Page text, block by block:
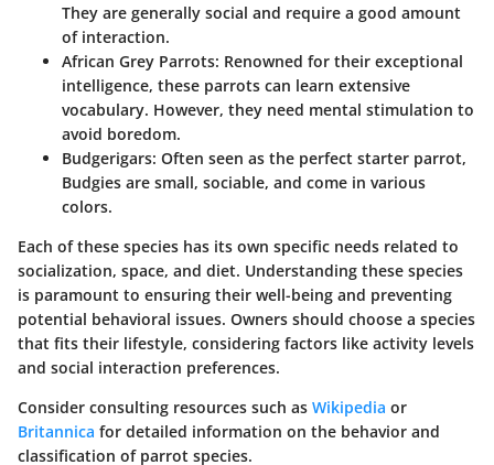
They are generally social and require a good amount
of interaction.
African Grey Parrots: Renowned for their exceptional
intelligence, these parrots can learn extensive
vocabulary. However, they need mental stimulation to
avoid boredom.
Budgerigars: Often seen as the perfect starter parrot,
Budgies are small, sociable, and come in various
colors.
Each of these species has its own specific needs related to
socialization, space, and diet. Understanding these species
is paramount to ensuring their well-being and preventing
potential behavioral issues. Owners should choose a species
that fits their lifestyle, considering factors like activity levels
and social interaction preferences.
Consider consulting resources such as Wikipedia or
Britannica for detailed information on the behavior and
classification of parrot species.